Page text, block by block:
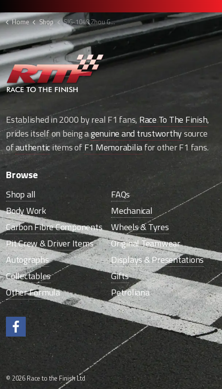
Home Shop SIG-1048 Zhou Guanyu signed F1 cap
Established in 2000 by real F1 fans,Race To The Finish,
prides itself on being agenuine and trustworthysource
ofauthenticitems ofF1 Memorabiliafor other F1 fans.
Browse
Shop all
FAQs
Body Work
Mechanical
Carbon Fibre Components
Wheels & Tyres
Pit Crew & Driver Items
Original Teamwear
Autographs
Displays & Presentations
Collectables
Gifts
Other Formula
Petroliana
Like us on Facebook.
© 2026 Race to the Finish Ltd